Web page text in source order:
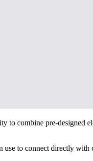
combine pre-designed
to connect directly